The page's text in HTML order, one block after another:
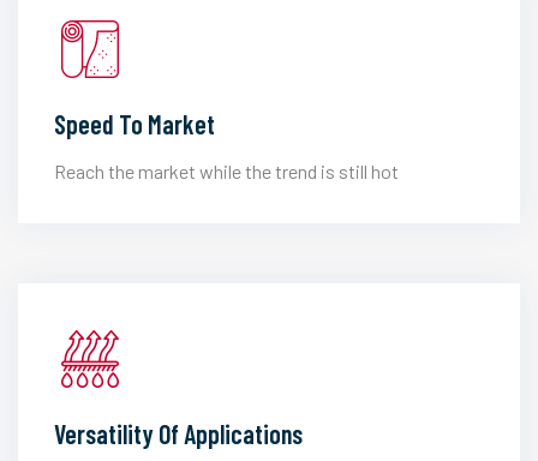
Speed To Market
Reach the market while the trend is still hot
Versatility Of Applications